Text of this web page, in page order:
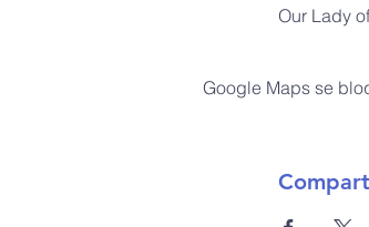
Our Lady
Google Maps se